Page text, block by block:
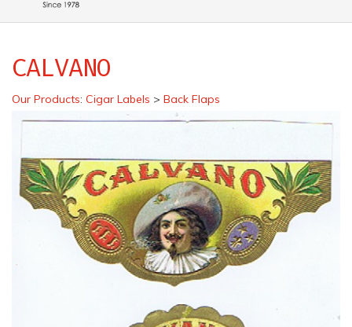
CALVANO
Our Products: Cigar Labels > Back Flaps